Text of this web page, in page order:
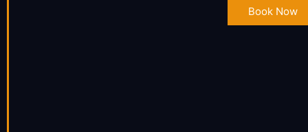
Book Now